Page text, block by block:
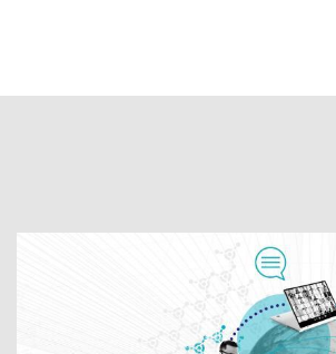
NO PRODUCTS IN THE CART.